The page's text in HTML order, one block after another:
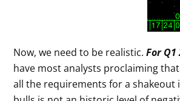
Now, we need to be realistic. For
have most analysts proclaiming
all the requirements for a shakeout